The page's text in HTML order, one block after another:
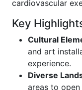
cardiovascular
Key
Cultural
and art
experience.
Diverse
areas to